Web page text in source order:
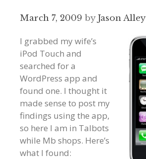
March 7, 2009 byJason Alley
I grabbed my wife’s
iPod Touch and
searched for a
WordPress app and
found one. I thought it
made sense to post my
findings using the app,
so here I am in Talbots
while Mb shops. Here’s
what I found: